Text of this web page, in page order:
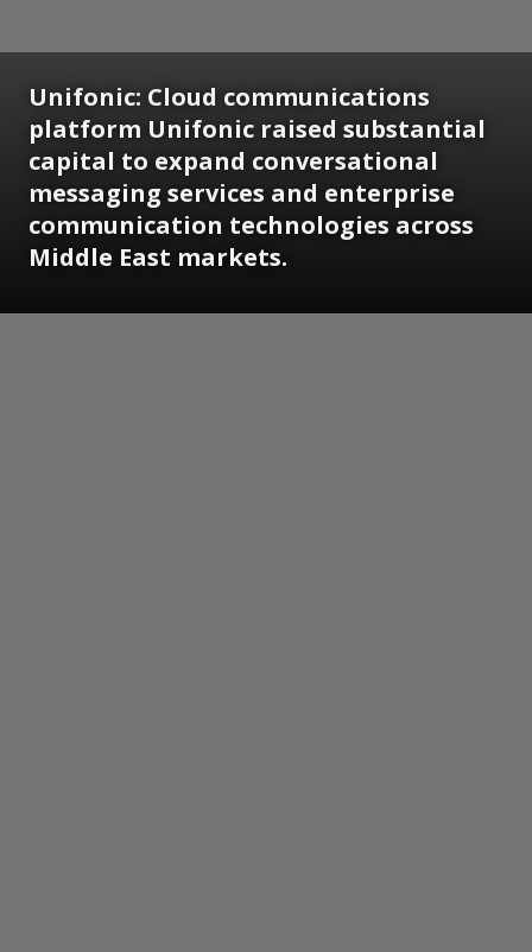
Unifonic: Cloud communications
platform Unifonic raised substantial
capital to expand conversational
messaging services and enterprise
communication technologies across
Middle East markets.